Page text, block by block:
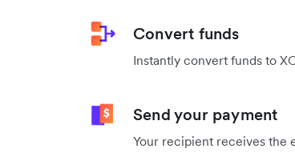
Convert funds
Instantly convert funds to
Send your payment
Your recipient receives the